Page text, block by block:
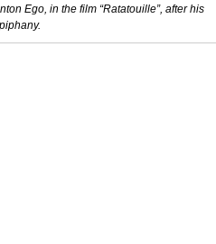
Ego, in the film “Ratatouille”, after his